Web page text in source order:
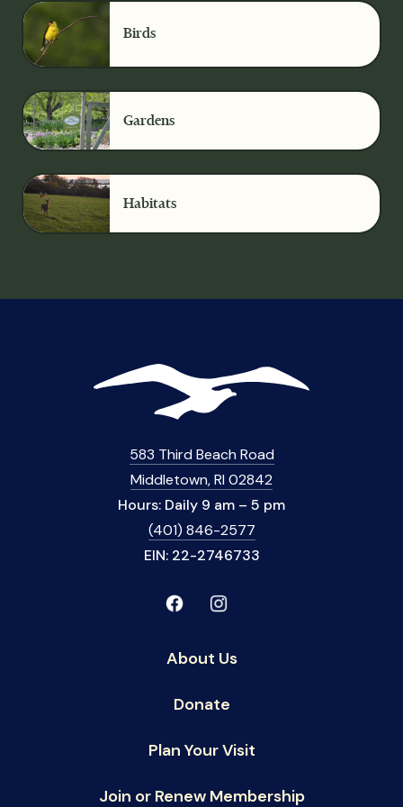
Birds
Gardens
Habitats
583 Third Beach Road
Middletown, RI 02842
Hours: Daily 9 am – 5 pm
(401) 846-2577
EIN: 22-2746733
About Us
Donate
Plan Your Visit
Join or Renew Membership